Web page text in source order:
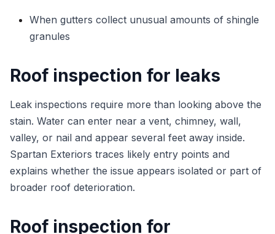
When gutters collect unusual amounts of shingle
granules
Roof inspection for leaks
Leak inspections require more than looking above the
stain. Water can enter near a vent, chimney, wall,
valley, or nail and appear several feet away inside.
Spartan Exteriors traces likely entry points and
explains whether the issue appears isolated or part of
broader roof deterioration.
Roof inspection for